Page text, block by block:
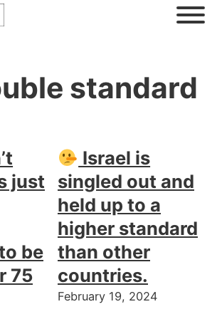
standard
just
be
75
Israel is
singled out and
held up to a
higher standard
than other
countries.
February 19, 2024